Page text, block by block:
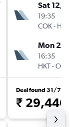
Sat 12/9
19:35
COK- HKT
Mon
16:35
HKT-COK
Deal found 31/7
₹ 29,446